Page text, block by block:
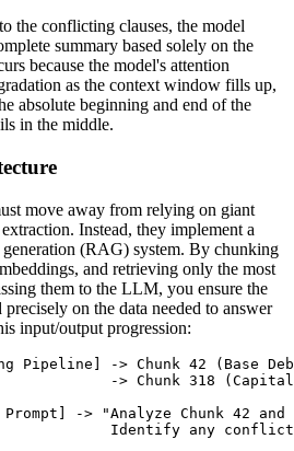
the conflicting clauses, the model
summary based solely on the
because the model's attention
as the context window fills up,
absolute beginning and end of the
in the middle.
move away from relying on giant
Instead, they implement a
(RAG) system. By chunking
and retrieving only the most
them to the LLM, you ensure the
on the data needed to answer
input/output progression:
Pipeline] -> Chunk 42 (Base
-> Chunk 318
-> "Analyze Chunk 42
Identify any